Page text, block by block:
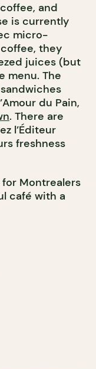
and
is currently
micro-
they
juices (but
menu. The
du Pain,
. There are
l’Éditeur
freshness
Montrealers
café with a